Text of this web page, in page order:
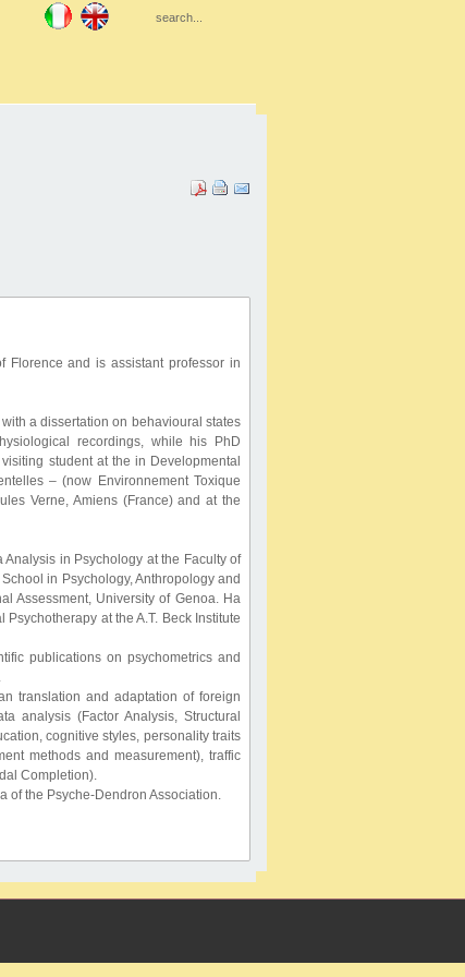
and is assistant professor in
a dissertation on behavioural states
recordings, while his PhD
student at the in Developmental
– (now Environnement Toxique
Verne, Amiens (France) and at the
in Psychology at the Faculty of
in Psychology, Anthropology and
Assessment, University of Genoa. Ha
at the A.T. Beck Institute
publications on psychometrics and
translation and adaptation of foreign
analysis (Factor Analysis, Structural
cognitive styles, personality traits
methods and measurement), traffic
Completion).
of the Psyche-Dendron Association.